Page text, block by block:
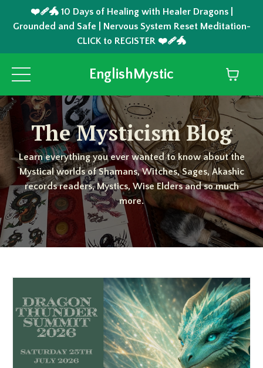
❤️‍🩹🐲 10 Days of Healing with Healer Dragons |
Grounded and Safe | Nervous System Reset Meditation-
CLICK to REGISTER ❤️‍🩹🐲
EnglishMystic
The Mysticism Blog
Learn everything you ever wanted to know about the
Mystical worlds of Shamans, Witches, Sages, Akashic
records readers, Mystics, Wise Elders and so much
more.